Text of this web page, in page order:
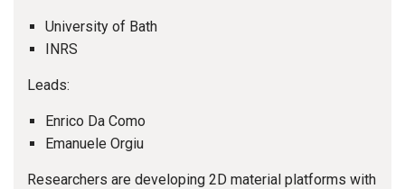
University of Bath
INRS
Leads:
Enrico Da Como
Emanuele Orgiu
Researchers are developing 2D material platforms with